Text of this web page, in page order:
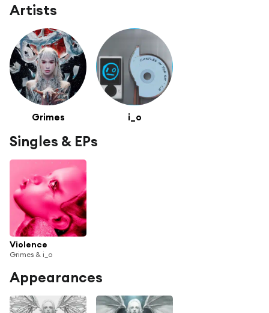
Artists
Grimes i_o
Singles & EPs
Violence
Grimes & i_o
Appearances